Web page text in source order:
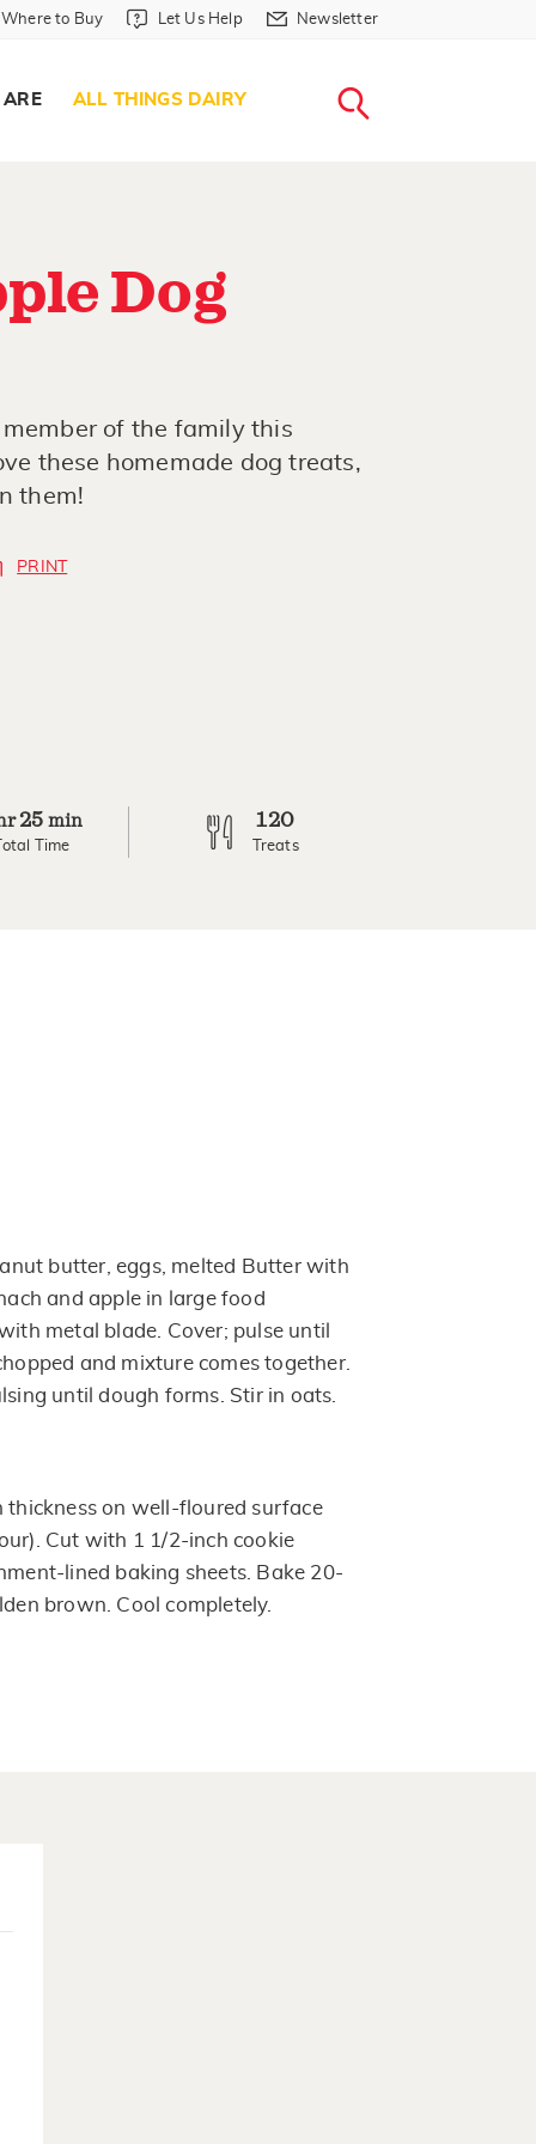
Where to Buy in Header
Where to Buy Let Us Help in Header
Let Us Help Newsletter in Header
Newsletter
ALL THINGS DAIRY
Dog
of the family this
these homemade dog treats,
them!
PRINT
25 min
Total Time
120
Treats
butter, eggs, melted Butter with
and apple in large food
metal blade. Cover; pulse until
and mixture comes together.
until dough forms. Stir in oats.
thickness on well-floured surface
Cut with 1 1/2-inch cookie
lined baking sheets. Bake 20-
brown. Cool completely.